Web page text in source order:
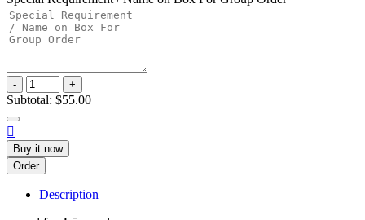
- +
Subtotal: $55.00

Buy it now
Order
Description